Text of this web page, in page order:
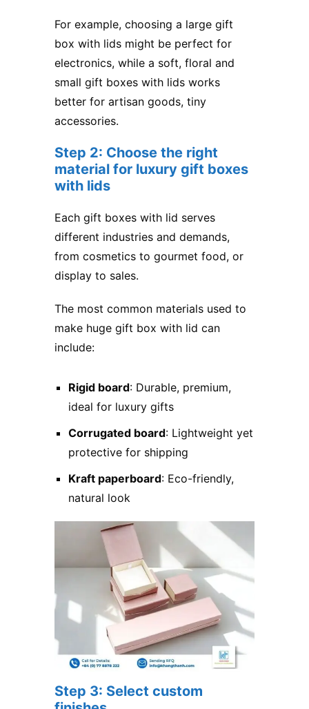
For example, choosing a large gift
box with lids might be perfect for
electronics, while a soft, floral and
small gift boxes with lids works
better for artisan goods, tiny
accessories.
Step 2: Choose the right
material for luxury gift boxes
with lids
Each gift boxes with lid serves
different industries and demands,
from cosmetics to gourmet food, or
display to sales.
The most common materials used to
make huge gift box with lid​ can
include:
Rigid board: Durable, premium,
ideal for luxury gifts
Corrugated board: Lightweight yet
protective for shipping
Kraft paperboard: Eco-friendly,
natural look
Step 3: Select custom